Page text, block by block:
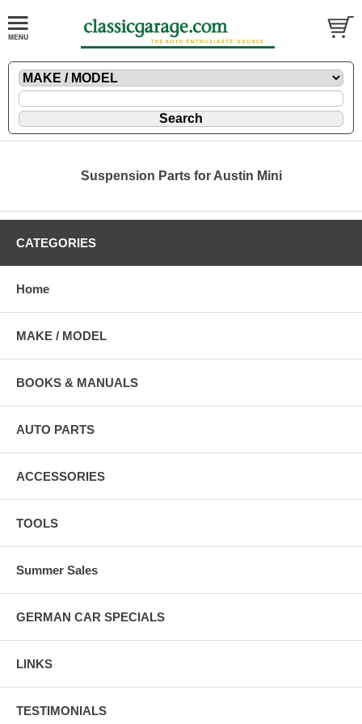
Suspension Parts for Austin Mini
CATEGORIES
Home
MAKE / MODEL
BOOKS & MANUALS
AUTO PARTS
ACCESSORIES
TOOLS
Summer Sales
GERMAN CAR SPECIALS
LINKS
TESTIMONIALS